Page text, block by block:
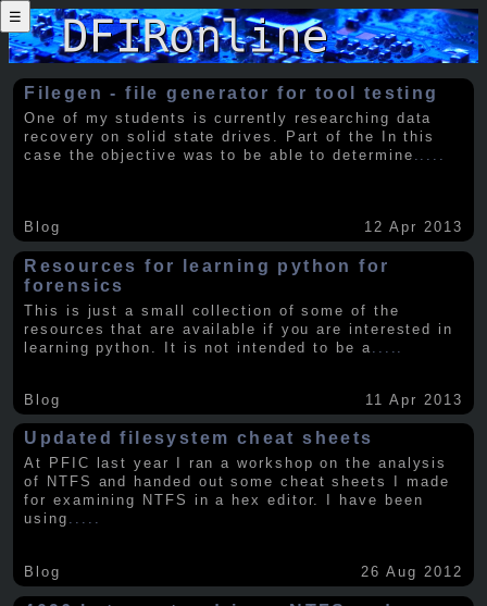
☰
Filegen - file generator for tool testing
One of my students is currently researching data
recovery on solid state drives. Part of the In this
case the objective was to be able to determine .....
Blog 12 Apr 2013
Resources for learning python for
forensics
This is just a small collection of some of the
resources that are available if you are interested in
learning python. It is not intended to be a
Blog 11 Apr 2013
Updated filesystem cheat sheets
At PFIC last year I ran a workshop on the analysis
of NTFS and handed out some cheat sheets I made
for examining NTFS in a hex editor. I have been
using .....
Blog 26 Aug 2012